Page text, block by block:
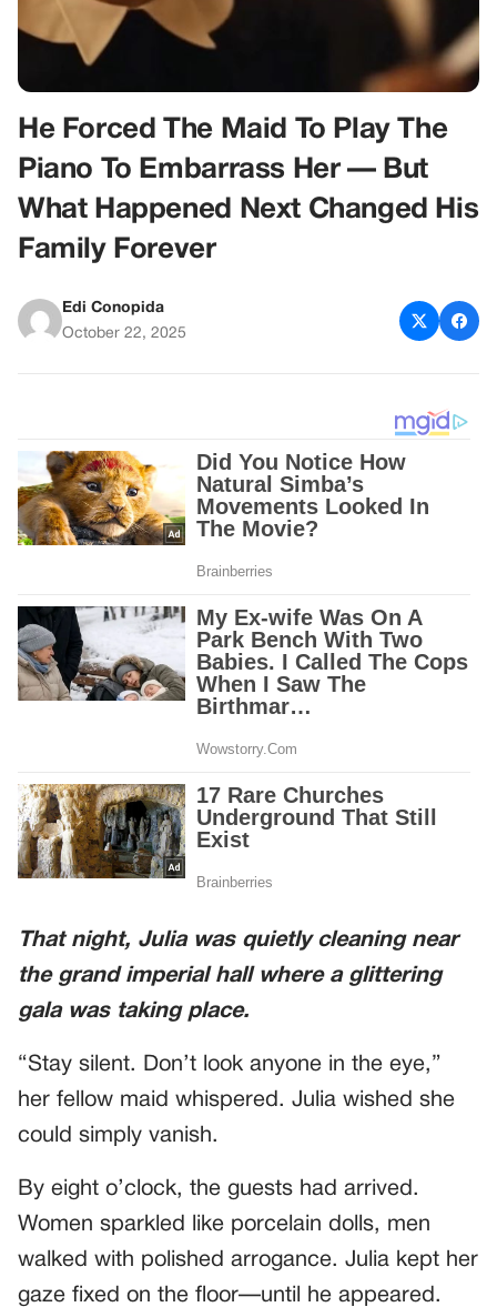
He Forced The Maid To Play The
Piano To Embarrass Her — But
What Happened Next Changed His
Family Forever
Edi Conopida
October 22, 2025
That night, Julia was quietly cleaning near
the grand imperial hall where a glittering
gala was taking place.
“Stay silent. Don’t look anyone in the eye,”
her fellow maid whispered. Julia wished she
could simply vanish.
By eight o’clock, the guests had arrived.
Women sparkled like porcelain dolls, men
walked with polished arrogance. Julia kept her
gaze fixed on the floor—until he appeared.